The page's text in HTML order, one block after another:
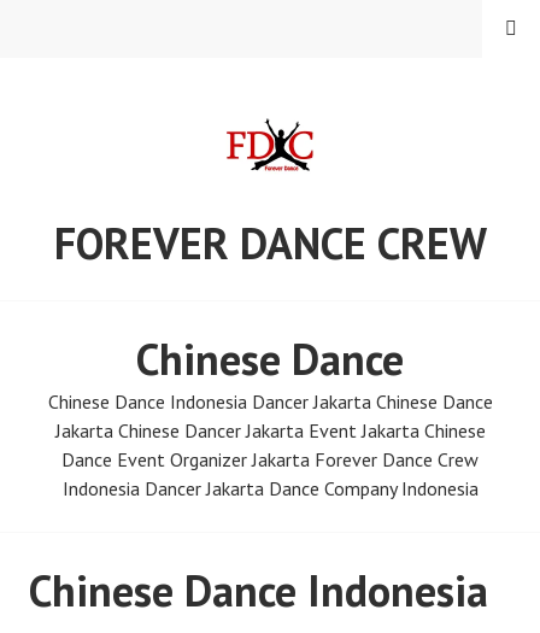
FOREVER DANCE CREW
MENU
Chinese Dance
Chinese Dance Indonesia Dancer Jakarta Chinese Dance
Jakarta Chinese Dancer Jakarta Event Jakarta Chinese
Dance Event Organizer Jakarta Forever Dance Crew
Indonesia Dancer Jakarta Dance Company Indonesia
Chinese Dance Indonesia